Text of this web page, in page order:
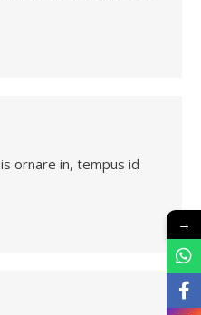
ornare in, tempus id
→